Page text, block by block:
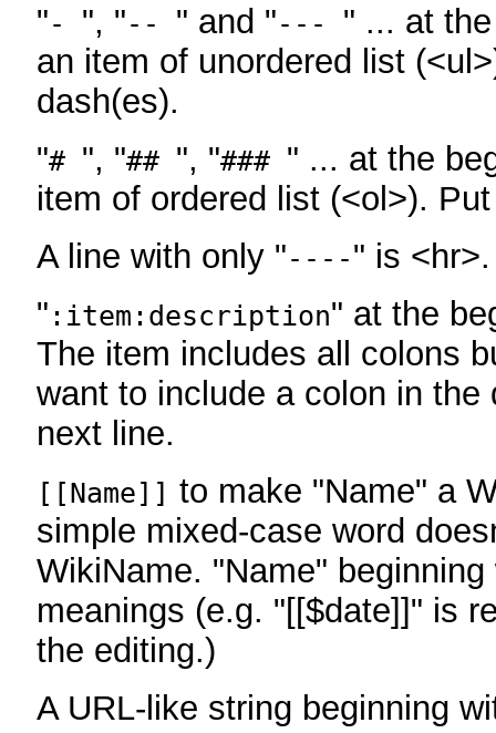
"- ", "-- " and "--- " ... at
an item of unordered list
dash(es).
"# ", "## ", "### " ... at the
item of ordered list (<ol>).
A line with only "----" is <hr>.
" :item:description" at the
The item includes all colons
want to include a colon in
next line.
[[Name]] to make "Name" a
simple mixed-case word
WikiName. "Name"
meanings (e.g. "[[$date]]" is
the editing.)
A URL-like string beginning